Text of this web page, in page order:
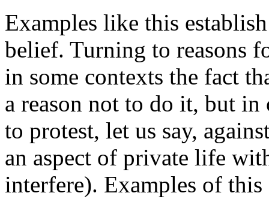
Examples like this
belief. Turning to reasons
in some contexts the fact
a reason not to do it, but in
to protest, let us say,
an aspect of private life
interfere). Examples of